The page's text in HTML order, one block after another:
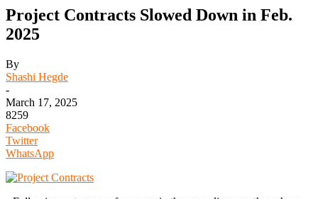
Project Contracts Slowed Down in Feb.
2025
By
Shashi Hegde
-
March 17, 2025
8259
Facebook
Twitter
WhatsApp